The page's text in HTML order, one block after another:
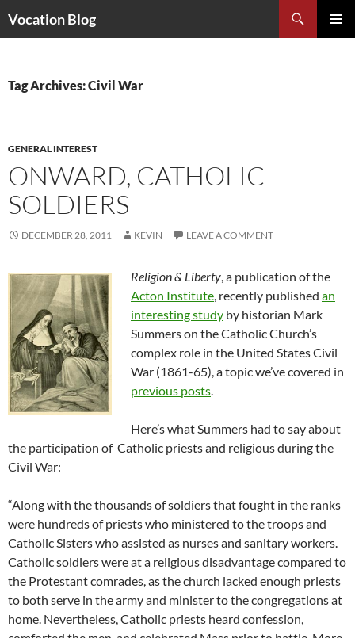
Vocation Blog
Tag Archives: Civil War
GENERAL INTEREST
ONWARD, CATHOLIC
SOLDIERS
DECEMBER 28, 2011 KEVIN LEAVE A COMMENT
Religion & Liberty, a publication of the
Acton Institute, recently published an
interesting study by historian Mark
Summers on the Catholic Church’s
complex role in the United States Civil
War (1861-65), a topic we’ve covered in
previous posts.
Here’s what Summers had to say about
the participation of Catholic priests and religious during the
Civil War:
“Along with the thousands of soldiers that fought in the ranks
were hundreds of priests who ministered to the troops and
Catholic Sisters who assisted as nurses and sanitary workers.
Catholic soldiers were at a religious disadvantage compared to
the Protestant comrades, as the church lacked enough priests
to both serve in the army and minister to the congregations at
home. Nevertheless, Catholic priests heard confession,